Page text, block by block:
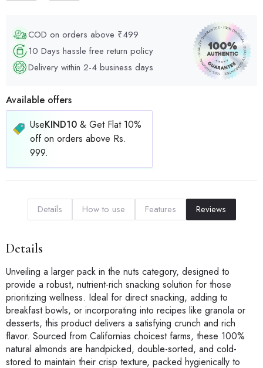
COD on orders above ₹499
10 Days hassle free return policy
Delivery within 2-4 business days
Available offers
UseKIND10 & Get Flat 10%
off on orders above Rs.
999.
Details How to use Features Reviews
Details
Unveiling a larger pack in the nuts category, designed to
provide a robust, nutrient-rich snacking solution for those
prioritizing wellness. Ideal for direct snacking, adding to
breakfast bowls, or incorporating into recipes like granola or
desserts, this product delivers a satisfying crunch and rich
flavor. Sourced from Californias choicest farms, these 100%
natural almonds are handpicked, double-sorted, and cold-
stored to maintain their crisp texture, packed hygienically to